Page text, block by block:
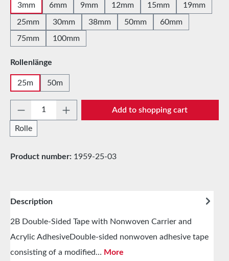
3mm 6mm 9mm 12mm 15mm 19mm
25mm 30mm 38mm 50mm
60mm
75mm
100mm
Select
Rollenlänge
25m 50m
Product Quantity: Enter the desired
Rolle
Add to shopping cart
Product number: 1959-25-03
Description
2B Double-Sided Tape with Nonwoven Carrier and
Acrylic AdhesiveDouble-sided nonwoven adhesive tape
consisting of a modified… More